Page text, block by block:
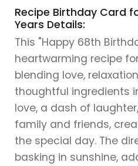
Recipe Birthday Card
Years Details:
This "Happy 68th
heartwarming recipe
blending love,
thoughtful ingredients
love, a dash of
family and friends,
the special day. The
basking in sunshine,